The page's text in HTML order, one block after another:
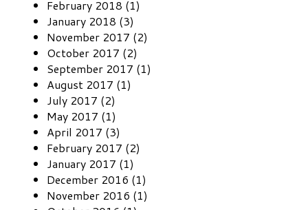
February 2018 (1)
January 2018 (3)
November 2017 (2)
October 2017 (2)
September 2017 (1)
August 2017 (1)
July 2017 (2)
May 2017 (1)
April 2017 (3)
February 2017 (2)
January 2017 (1)
December 2016 (1)
November 2016 (1)